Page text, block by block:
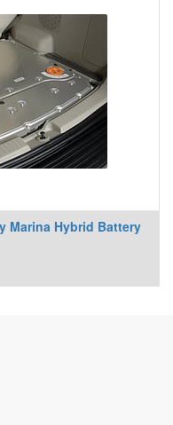
Marina Hybrid Battery